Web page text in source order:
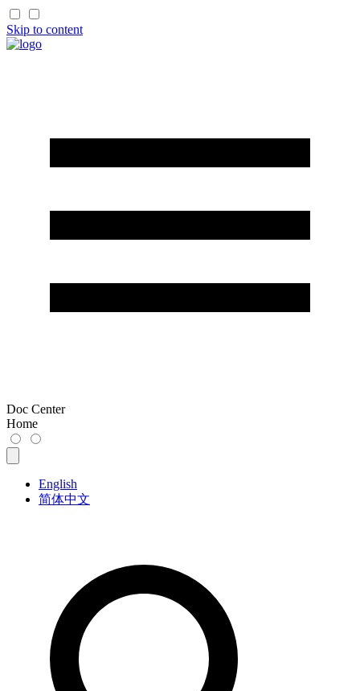
Skip to content
Doc Center
Home
English
简体中文